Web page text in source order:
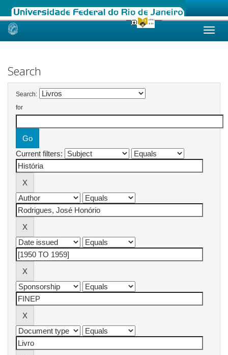
Skip
Search
Search:
for
Current filters: